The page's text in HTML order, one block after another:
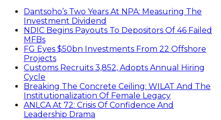
Dantsoho’s Two Years At NPA: Measuring The
Investment Dividend
NDIC Begins Payouts To Depositors Of 46 Failed
MFBs
FG Eyes $50bn Investments From 22 Offshore
Projects
Customs Recruits 3,852, Adopts Annual Hiring
Cycle
Breaking The Concrete Ceiling: WILAT And The
Institutionalization Of Female Legacy
ANLCA At 72: Crisis Of Confidence And
Leadership Drama